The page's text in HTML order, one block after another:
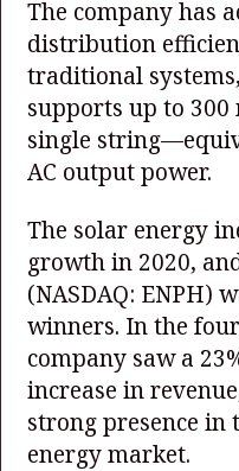
The company has
distribution
traditional
supports up to
single
AC output power.
The solar energy
growth in 2020,
(NASDAQ: ENPH)
winners. In the
company saw a
increase in
strong presence in
energy market.